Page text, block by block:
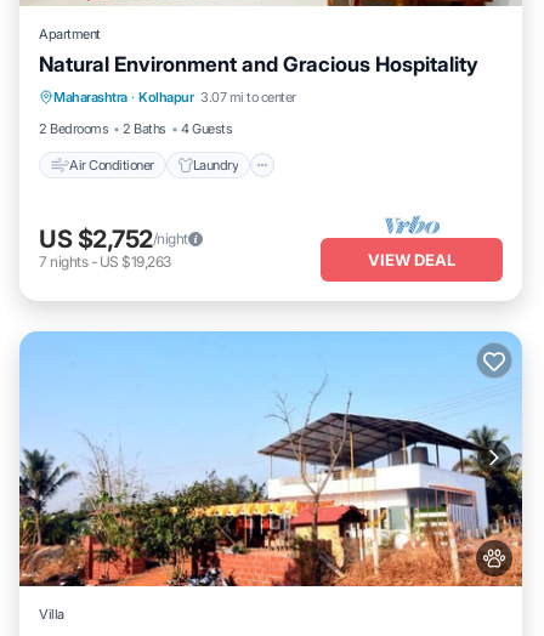
Apartment
Natural Environment and Gracious Hospitality
Maharashtra · Kolhapur 3.07 mi to center
2 Bedrooms
2 Baths 4 Guests
Air Conditioner Laundry
Air Conditioner
Laundry
Security/Safety
US $2,752/night
7 nights- US $19,263 VIEW DEAL
Villa